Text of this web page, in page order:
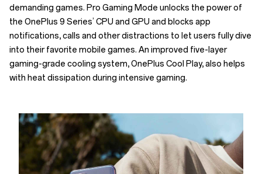
demanding games. Pro Gaming Mode unlocks the power of
the OnePlus 9 Series’ CPU and GPU and blocks app
notifications, calls and other distractions to let users fully dive
into their favorite mobile games. An improved five-layer
gaming-grade cooling system, OnePlus Cool Play, also helps
with heat dissipation during intensive gaming.